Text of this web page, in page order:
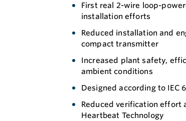
First real 2-wire loop-
installation efforts
Reduced installation and
compact transmitter
Increased plant safety,
ambient conditions
Designed according to IEC
Reduced verification
Heartbeat Technology